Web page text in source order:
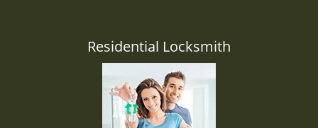
Residential Locksmith